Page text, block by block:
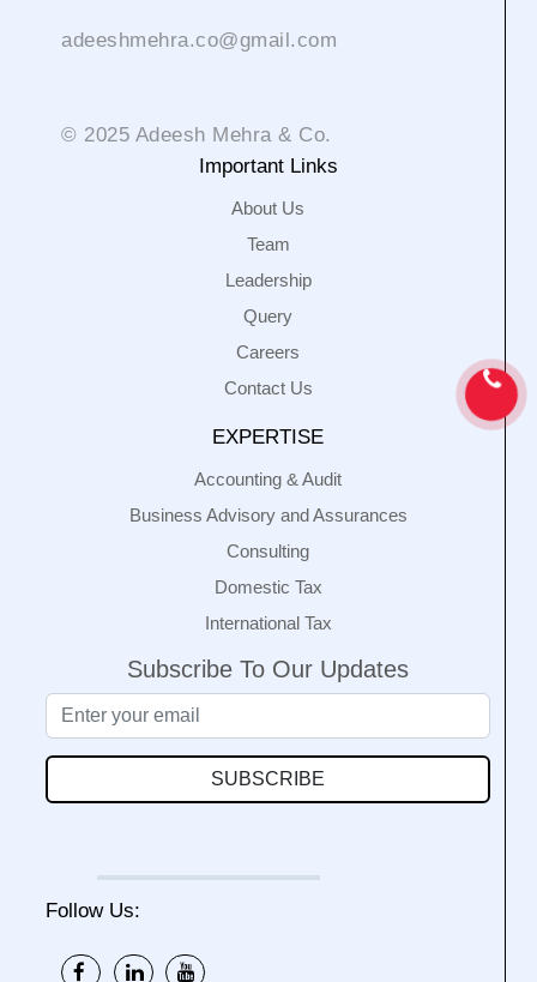
adeeshmehra.co@gmail.com
© 2025 Adeesh Mehra & Co.
Important Links
About Us
Team
Leadership
Query
Careers
Contact Us
EXPERTISE
Accounting & Audit
Business Advisory and Assurances
Consulting
Domestic Tax
International Tax
Subscribe To Our Updates
SUBSCRIBE
Follow Us: